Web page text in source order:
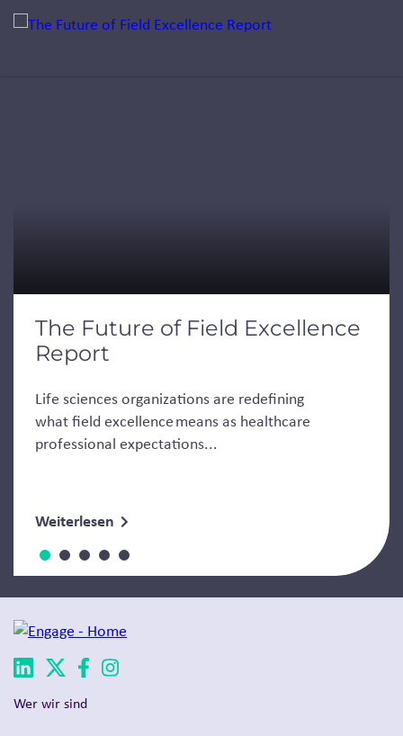
Jump to a slide with the slide dots.
The Future of Field Excellence
Report
Life sciences organizations are redefining
what field excellence means as healthcare
professional expectations...
Weiterlesen
Wer wir sind